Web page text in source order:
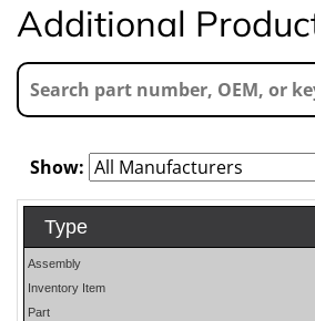
Additional
Show:
Type
Assembly
Inventory Item
Part